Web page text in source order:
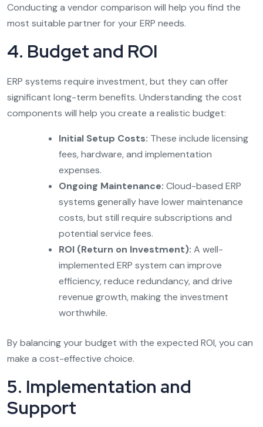
Conducting a vendor comparison will help you find the
most suitable partner for your ERP needs.
4. Budget and ROI
ERP systems require investment, but they can offer
significant long-term benefits. Understanding the cost
components will help you create a realistic budget:
Initial Setup Costs: These include licensing
fees, hardware, and implementation
expenses.
Ongoing Maintenance: Cloud-based ERP
systems generally have lower maintenance
costs, but still require subscriptions and
potential service fees.
ROI (Return on Investment): A well-
implemented ERP system can improve
efficiency, reduce redundancy, and drive
revenue growth, making the investment
worthwhile.
By balancing your budget with the expected ROI, you can
make a cost-effective choice.
5. Implementation and
Support